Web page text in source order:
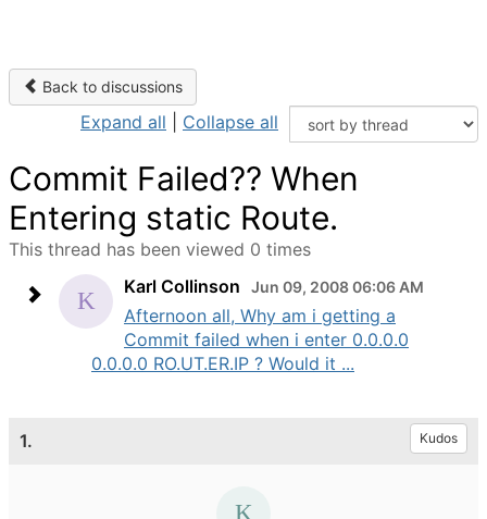
Back to discussions
Expand all Collapse all
Commit Failed?? When
Entering static Route.
This thread has been viewed 0 times
Karl Collinson
Jun 09, 2008 06:06 AM
Afternoon all, Why am i getting a
Commit failed when i enter 0.0.0.0
0.0.0.0 RO.UT.ER.IP ? Would it ...
1. Kudos